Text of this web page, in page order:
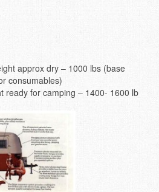
approx dry – 1000 lbs (base
consumables)
ready for camping – 1400- 1600 lb